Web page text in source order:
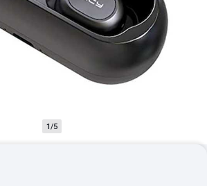
1/5